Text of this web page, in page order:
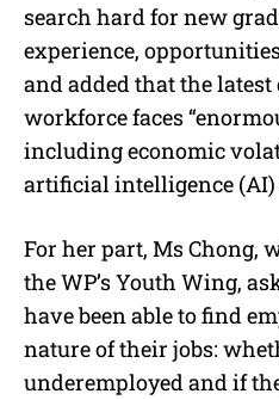
search hard for new
experience,
and added that the
workforce faces
including economic
artificial intelligence (AI)
For her part, Ms Chong,
the WP’s Youth Wing,
have been able to find
nature of their jobs:
underemployed and if